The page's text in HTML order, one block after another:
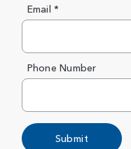
Email *
Phone Number
Submit